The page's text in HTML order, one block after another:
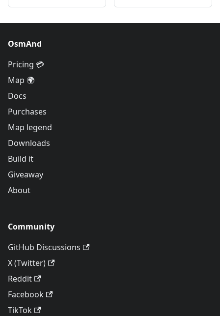
OsmAnd
Pricing 💳
Map 🌍
Docs
Purchases
Map legend
Downloads
Build it
Giveaway
About
Community
GitHub Discussions
X (Twitter)
Reddit
Facebook
TikTok